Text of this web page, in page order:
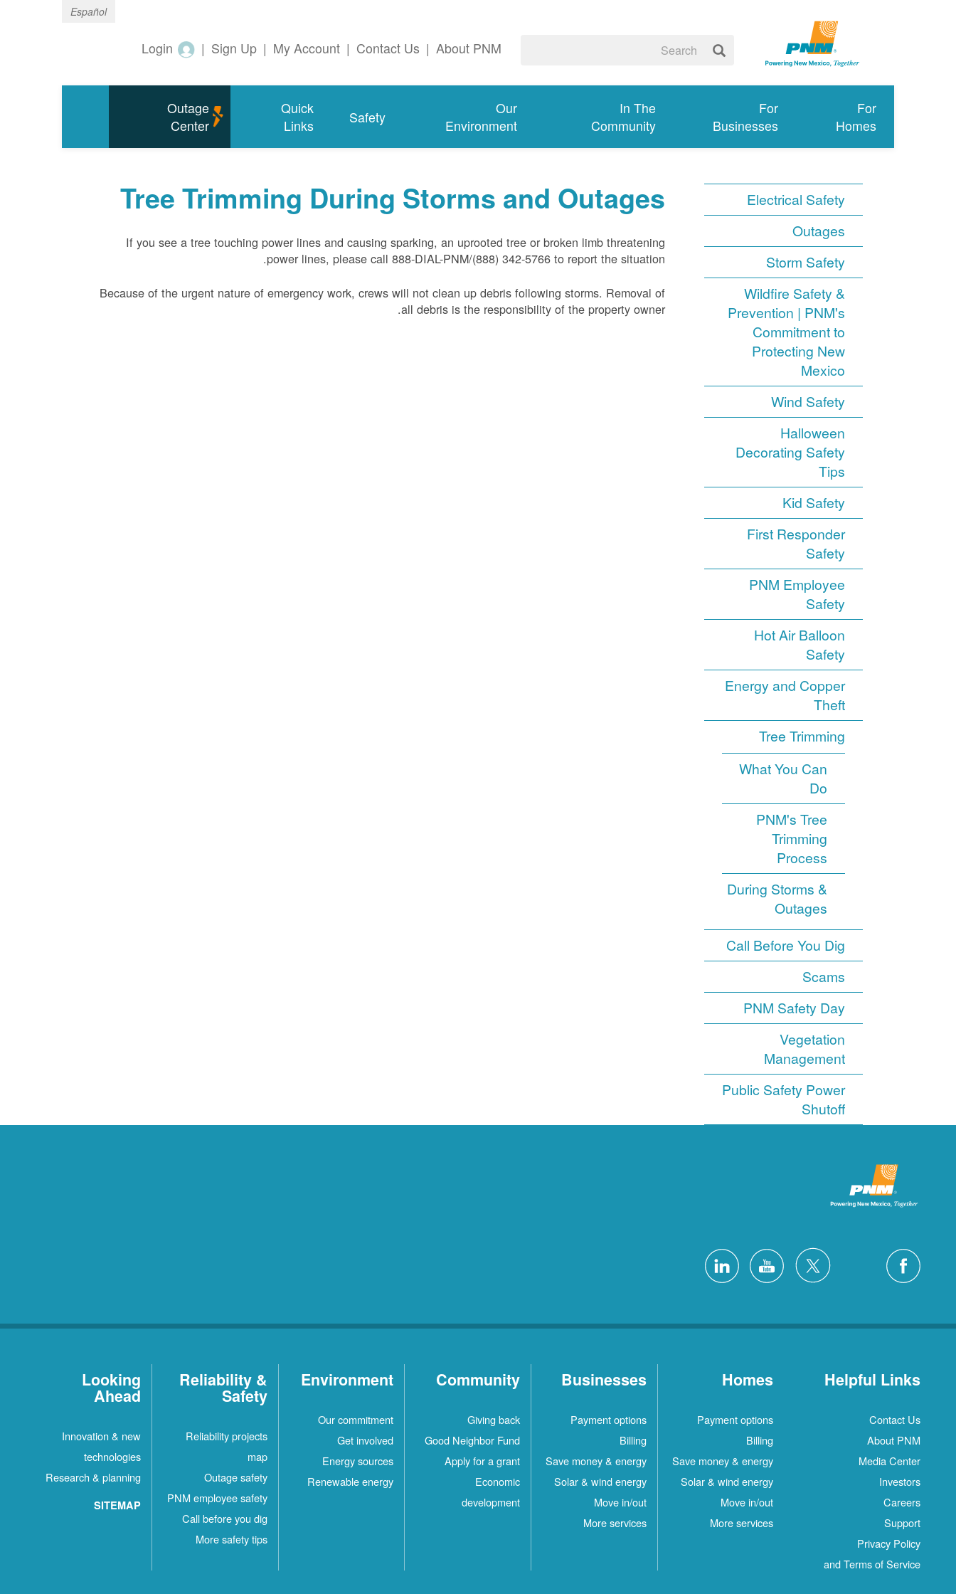
Español
About PNM
|
Contact Us
|
My Account
|
Sign Up
|
Login
For
Homes
For
Businesses
In The
Community
Our
Environment
Safety
Quick
Links
Outage
Center
Electrical Safety
Outages
Storm Safety
Wildfire Safety &
Prevention | PNM's
Commitment to
Protecting New
Mexico
Wind Safety
Halloween
Decorating Safety
Tips
Kid Safety
First Responder
Safety
PNM Employee
Safety
Hot Air Balloon
Safety
Energy and Copper
Theft
Tree Trimming
What You Can
Do
PNM's Tree
Trimming
Process
During Storms &
Outages
Call Before You Dig
Scams
PNM Safety Day
Vegetation
Management
Public Safety Power
Shutoff
Tree Trimming During Storms and Outages
If you see a tree touching power lines and causing sparking, an uprooted tree or broken limb threatening
power lines, please call 888-DIAL-PNM/(888) 342-5766 to report the situation.
Because of the urgent nature of emergency work, crews will not clean up debris following storms. Removal of
all debris is the responsibility of the property owner.
Helpful Links
Contact Us
About PNM
Media Center
Investors
Careers
Support
Privacy Policy
and Terms of Service
Homes
Payment options
Billing
Save money & energy
Solar & wind energy
Move in/out
More services
Businesses
Payment options
Billing
Save money & energy
Solar & wind energy
Move in/out
More services
Community
Giving back
Good Neighbor Fund
Apply for a grant
Economic
development
Environment
Our commitment
Get involved
Energy sources
Renewable energy
Reliability &
Safety
Reliability projects
map
Outage safety
PNM employee safety
Call before you dig
More safety tips
Looking
Ahead
Innovation & new
technologies
Research & planning
SITEMAP